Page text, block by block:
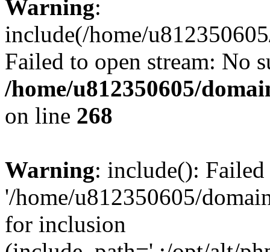
Warning:
include(/home/
Failed to open stream: No
/home/u812350605/
on line 268
Warning: include():
'/home/u812350605/
for inclusion